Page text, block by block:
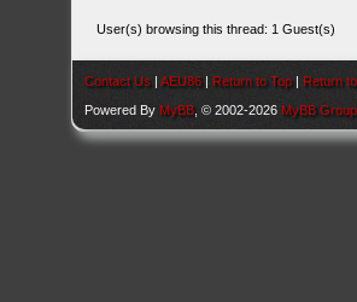
User(s) browsing this thread: 1 Guest(s)
Contact Us |AEU86 | Return to Top | Return
Powered By MyBB , © 2002-2026 MyBB Group